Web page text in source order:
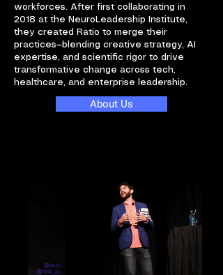
workforces. After first collaborating in
2018 at the NeuroLeadership Institute,
they created Ratio to merge their
practices—blending creative strategy, AI
expertise, and scientific rigor to drive
transformative change across tech,
healthcare, and enterprise leadership.
About Us